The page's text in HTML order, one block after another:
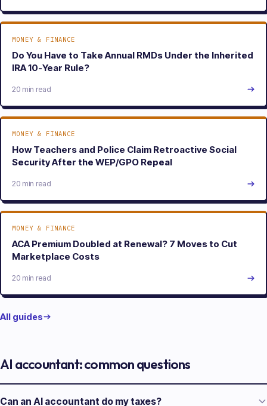
MONEY & FINANCE
Do You Have to Take Annual RMDs Under the Inherited
IRA 10-Year Rule?
20 min read
MONEY & FINANCE
How Teachers and Police Claim Retroactive Social
Security After the WEP/GPO Repeal
20 min read
MONEY & FINANCE
ACA Premium Doubled at Renewal? 7 Moves to Cut
Marketplace Costs
20 min read
All guides
AI accountant: common questions
Can an AI accountant do my taxes?